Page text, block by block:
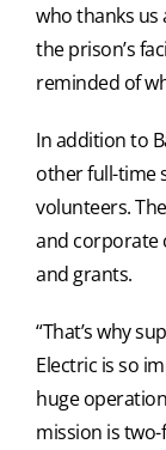
who thanks us
the prison’s
reminded of
In addition to
other full-time
volunteers.
and corporate
and grants.
“That’s why
Electric is so
huge
mission is